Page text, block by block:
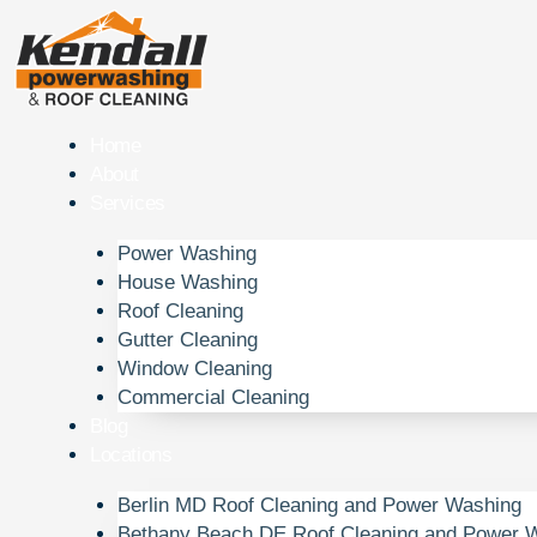
content
Power Washing
House Washing
Roof Cleaning
Gutter Cleaning
Window Cleaning
Commercial Cleaning
Berlin MD Roof Cleaning and Power Washing